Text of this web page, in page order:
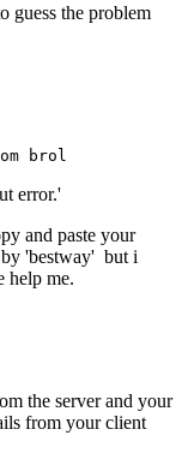
guess the problem
brol
error.'
and paste your
by 'bestway' but i
help me.
the server and your
from your client